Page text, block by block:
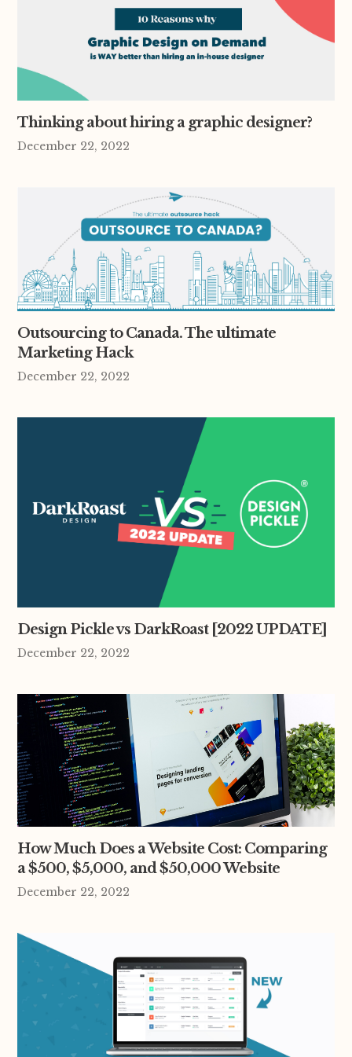
Thinking about hiring a graphic designer?
December 22, 2022
Outsourcing to Canada. The ultimate
Marketing Hack
December 22, 2022
Design Pickle vs DarkRoast [2022 UPDATE]
December 22, 2022
How Much Does a Website Cost: Comparing
a $500, $5,000, and $50,000 Website
December 22, 2022